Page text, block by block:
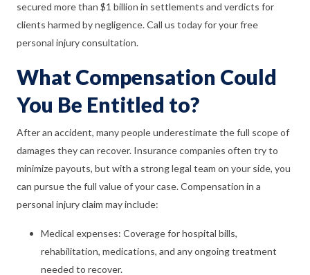
secured more than $1 billion in settlements and verdicts for
clients harmed by negligence. Call us today for your free
personal injury consultation.
What Compensation Could
You Be Entitled to?
After an accident, many people underestimate the full scope of
damages they can recover. Insurance companies often try to
minimize payouts, but with a strong legal team on your side, you
can pursue the full value of your case. Compensation in a
personal injury claim may include:
Medical expenses: Coverage for hospital bills,
rehabilitation, medications, and any ongoing treatment
needed to recover.